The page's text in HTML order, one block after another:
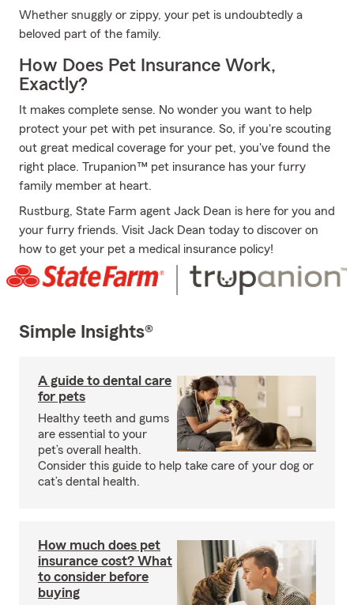
Whether snuggly or zippy, your pet is undoubtedly a
beloved part of the family.
How Does Pet Insurance Work,
Exactly?
It makes complete sense. No wonder you want to help
protect your pet with pet insurance. So, if you're scouting
out great medical coverage for your pet, you've found the
right place. Trupanion™ pet insurance has your furry
family member at heart.
Rustburg, State Farm agent Jack Dean is here for you and
your furry friends. Visit Jack Dean today to discover on
how to get your pet a medical insurance policy!
Simple Insights®
A guide to dental care
for pets
Healthy teeth and gums
are essential to your
pet’s overall health.
Consider this guide to help take care of your dog or
cat’s dental health.
How much does pet
insurance cost? What
to consider before
buying